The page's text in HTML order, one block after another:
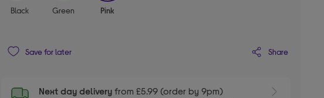
Black Green Pink
Save for later Share
Next day delivery from £5.99 (order by 9pm)